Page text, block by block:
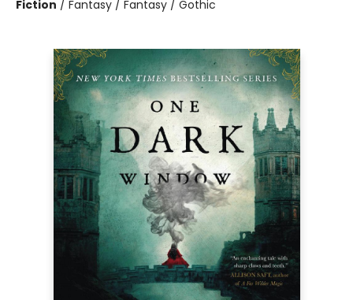
Fiction / Fantasy / Fantasy / Gothic